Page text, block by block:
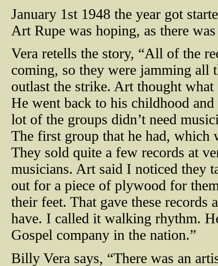
January 1st 1948 the year got
Art Rupe was hoping, as there
Vera retells the story, “All of the
coming, so they were jamming all
outlast the strike. Art thought
He went back to his childhood
lot of the groups didn’t need
The first group that he had, which
They sold quite a few records at
musicians. Art said I noticed they
out for a piece of plywood for
their feet. That gave these records
have. I called it walking rhythm.
Gospel company in the nation.”
Billy Vera says, “There was an